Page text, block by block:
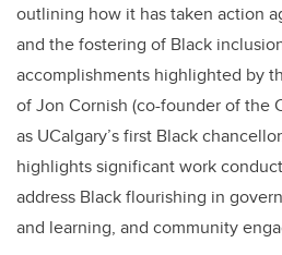
outlining how it has taken action
and the fostering of Black
accomplishments highlighted by
of Jon Cornish (co-founder of the
as UCalgary’s first Black
highlights significant work
address Black flourishing in
and learning, and community